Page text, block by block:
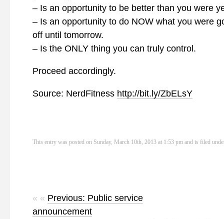
– Is an opportunity to be better than you were
– Is an opportunity to do NOW what you were
off until tomorrow.
– Is the ONLY thing you can truly control.
Proceed accordingly.
Source: NerdFitness http://bit.ly/ZbELsY
This entry was posted on Sunday, March 10th, 2013 at 1:53 pm and is filed
« « Previous: Public service
announcement